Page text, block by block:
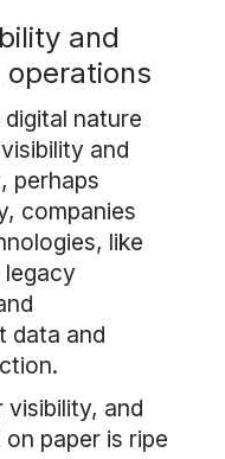
and
nature
and
perhaps
companies
like
data and
visibility, and
paper is ripe